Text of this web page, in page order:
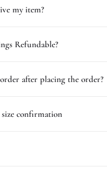
my item?
Refundable?
after placing the order?
confirmation